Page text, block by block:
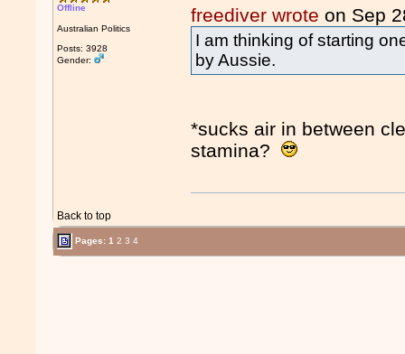
Offline
Australian Politics
Posts: 3928
Gender:
freediver wrote on Sep
I am thinking of starting
by Aussie.
*sucks air in between
stamina?
Back to top
Pages:1 2 3 4